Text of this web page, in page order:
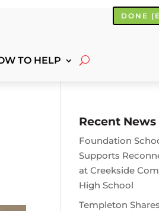
DONE
TO HELP
Recent News
Foundation
Supports
at Creekside
High School
Templeton